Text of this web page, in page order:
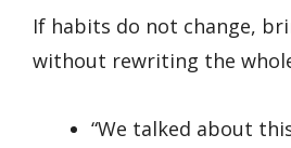
If habits do not change,
without rewriting the
“We talked about